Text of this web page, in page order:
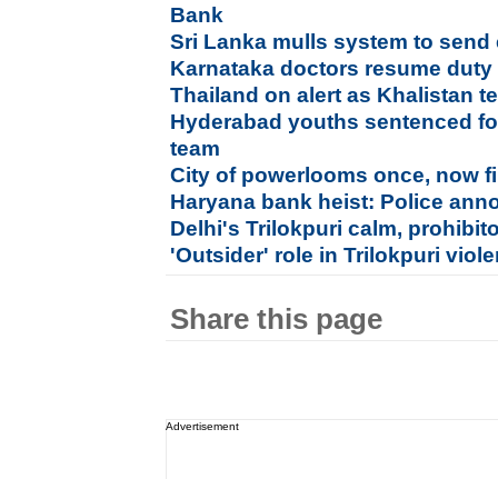
Bank
Sri Lanka mulls system to send
Karnataka doctors resume
Thailand on alert as Khalistan
Hyderabad youths sentenced
team
City of powerlooms once, now
Haryana bank heist: Police
Delhi's Trilokpuri calm,
'Outsider' role in Trilokpuri
Share this page
Advertisement